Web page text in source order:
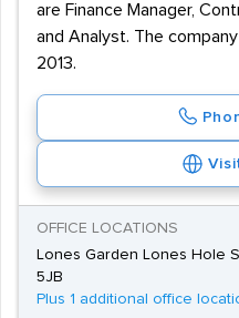
are Finance Manager,
and Analyst. The
2013.
OFFICE LOCATIONS
Lones Garden Lones Hole
5JB
Plus 1 additional office